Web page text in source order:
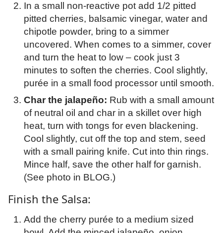
In a small non-reactive pot add 1/2 pitted
pitted cherries, balsamic vinegar, water and
chipotle powder, bring to a simmer
uncovered. When comes to a simmer, cover
and turn the heat to low – cook just 3
minutes to soften the cherries. Cool slightly,
purée in a small food processor until smooth.
Char the jalapeño: Rub with a small amount
of neutral oil and char in a skillet over high
heat, turn with tongs for even blackening.
Cool slightly, cut off the top and stem, seed
with a small pairing knife. Cut into thin rings.
Mince half, save the other half for garnish.
(See photo in BLOG.)
Finish the Salsa:
Add the cherry purée to a medium sized